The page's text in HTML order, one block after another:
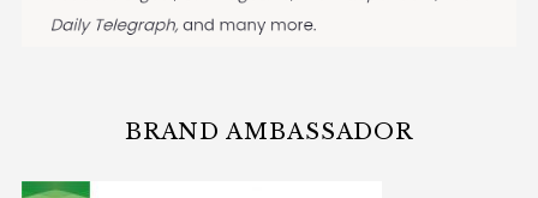
BRAND AMBASSADOR